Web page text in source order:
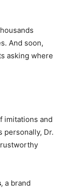
And soon,
asking where
imitations and
personally, Dr.
, a brand